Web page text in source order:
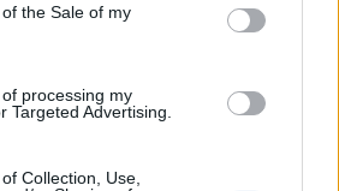
the Sale of my
processing my
Targeted Advertising.
Collection, Use,
election called after Reform
party of the people’